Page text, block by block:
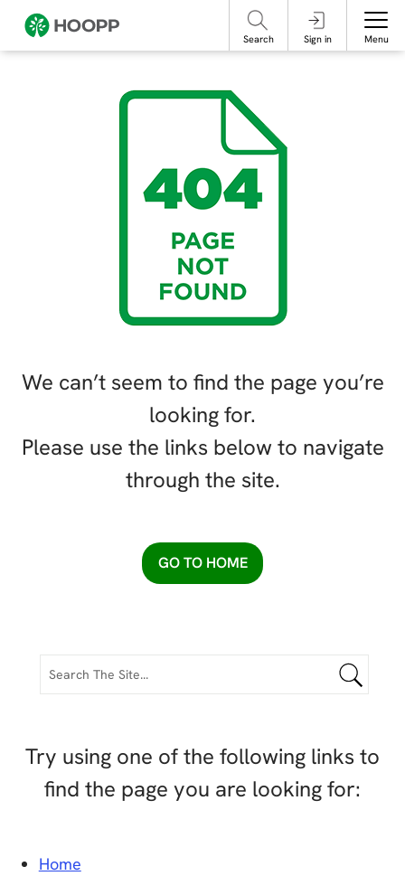
take steps to protect yourself online.
Search Sign in Menu
We can’t seem to find the page you’re
looking for.
Please use the links below to navigate
through the site.
GO TO HOME
Try using one of the following links to
find the page you are looking for:
Home